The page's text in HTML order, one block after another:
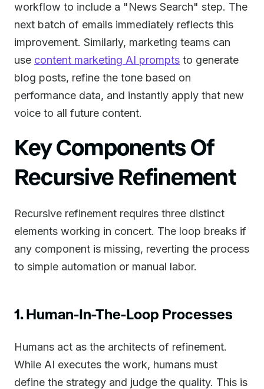
workflow to include a "News Search" step. The
next batch of emails immediately reflects this
improvement. Similarly, marketing teams can
use content marketing AI prompts to generate
blog posts, refine the tone based on
performance data, and instantly apply that new
voice to all future content.
Key Components Of
Recursive Refinement
Recursive refinement requires three distinct
elements working in concert. The loop breaks if
any component is missing, reverting the process
to simple automation or manual labor.
1. Human-In-The-Loop Processes
Humans act as the architects of refinement.
While AI executes the work, humans must
define the strategy and judge the quality. This is